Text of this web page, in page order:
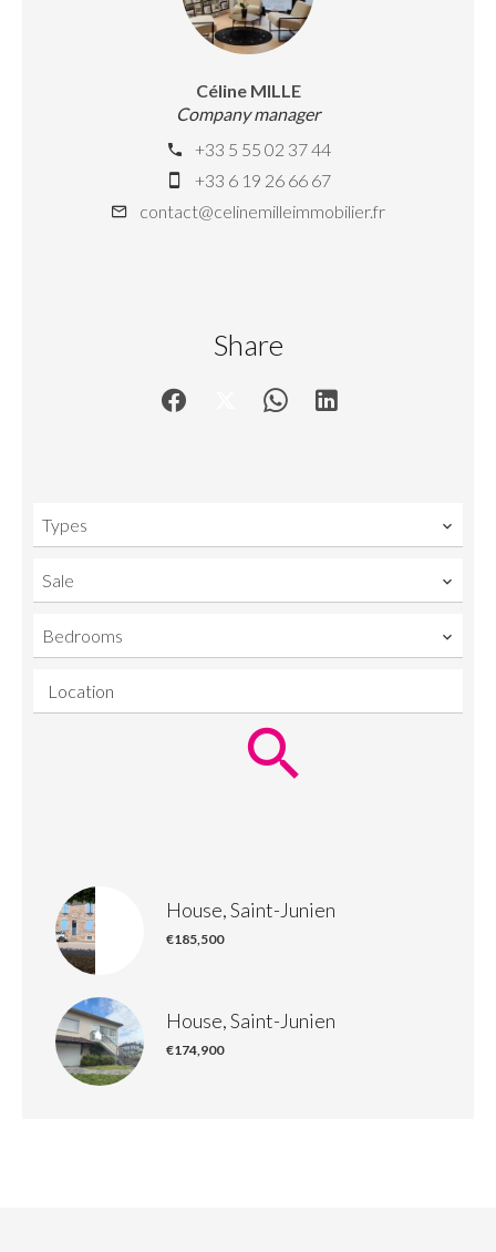
Céline MILLE
Company manager
+33 5 55 02 37 44
+33 6 19 26 66 67
contact@celinemilleimmobilier.fr
Share
Types
Sale
Bedrooms
Location
House, Saint-Junien
€185,500
House, Saint-Junien
€174,900